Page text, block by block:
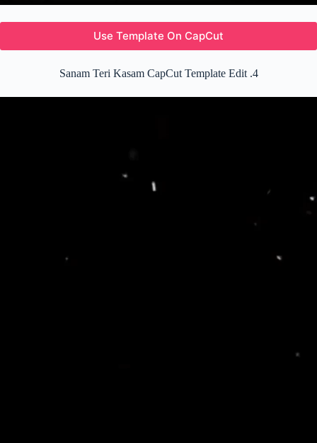
Use Template On CapCut
Sanam Teri Kasam CapCut Template Edit .4